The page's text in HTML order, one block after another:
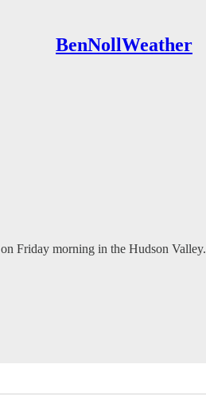
BenNollWeather
Friday morning in the Hudson Valley.